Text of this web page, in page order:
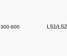
300-600 LS1/